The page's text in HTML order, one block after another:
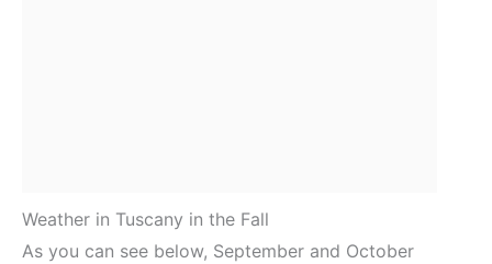
Weather in Tuscany in the Fall
As you can see below, September and October